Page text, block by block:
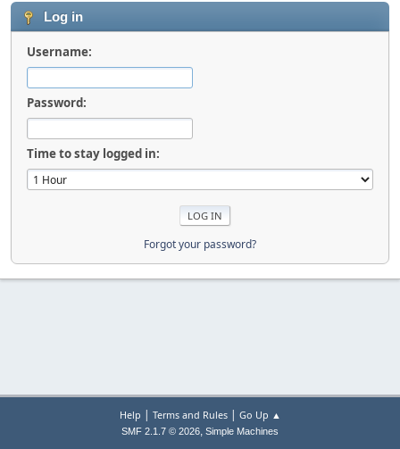
Log in
Username:
Password:
Time to stay logged in:
Forgot your password?
Help | Terms and Rules| Go Up ▲
SMF 2.1.7 © 2026, Simple Machines